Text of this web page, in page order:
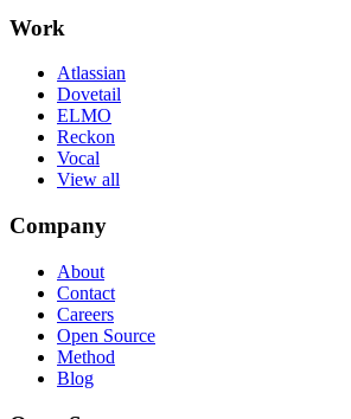
Work
Atlassian
Dovetail
ELMO
Reckon
Vocal
View all
Company
About
Contact
Careers
Open Source
Method
Blog